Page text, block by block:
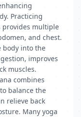
Practicing
provides multiple
and chest.
body into the
improves
muscles.
combines
balance the
relieve back
Many yoga